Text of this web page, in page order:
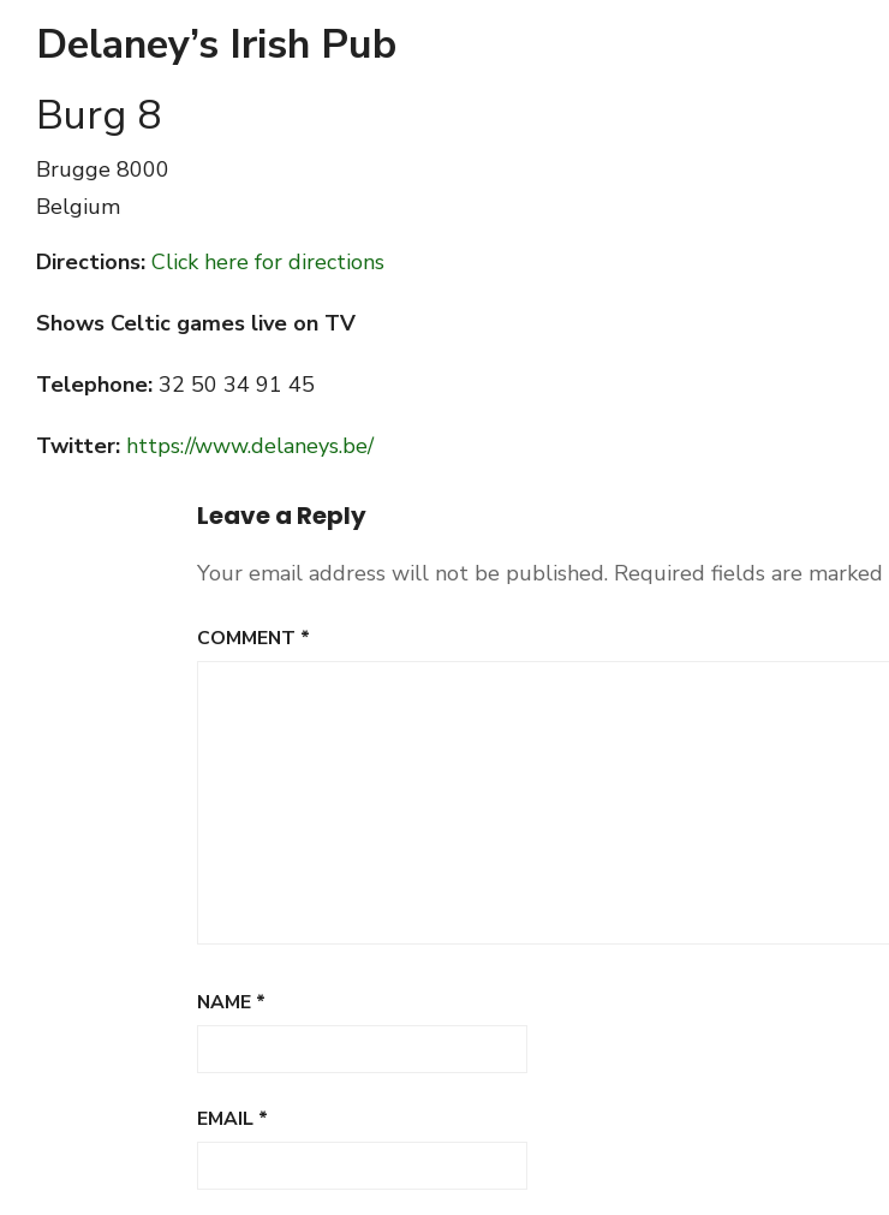
Delaney’s Irish Pub
Burg 8
Brugge 8000
Belgium
Directions: Click here for directions
Shows Celtic games live on TV
Telephone: 32 50 34 91 45
Twitter: https://www.delaneys.be/
Leave a Reply
Your email address will not be published. Required fields are marked
COMMENT *
NAME *
EMAIL *